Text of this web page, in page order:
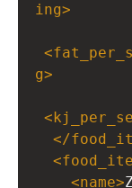
ing>
<
g>
<
</
<
<name>